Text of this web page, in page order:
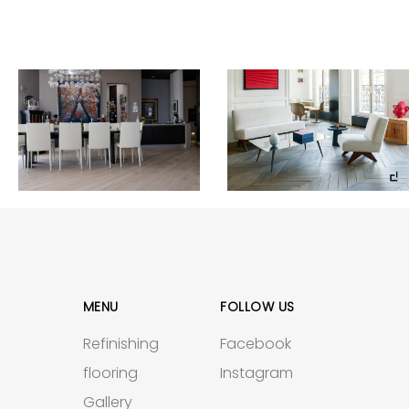
MENU
Refinishing
flooring
Gallery
FOLLOW US
Facebook
Instagram